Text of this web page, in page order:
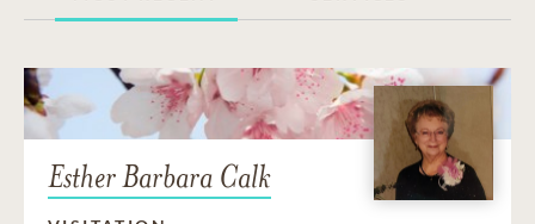
Esther Barbara Calk